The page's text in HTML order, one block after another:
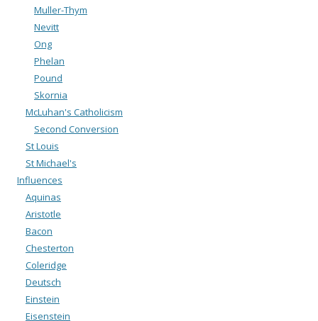
Muller-Thym
Nevitt
Ong
Phelan
Pound
Skornia
McLuhan's Catholicism
Second Conversion
St Louis
St Michael's
Influences
Aquinas
Aristotle
Bacon
Chesterton
Coleridge
Deutsch
Einstein
Eisenstein